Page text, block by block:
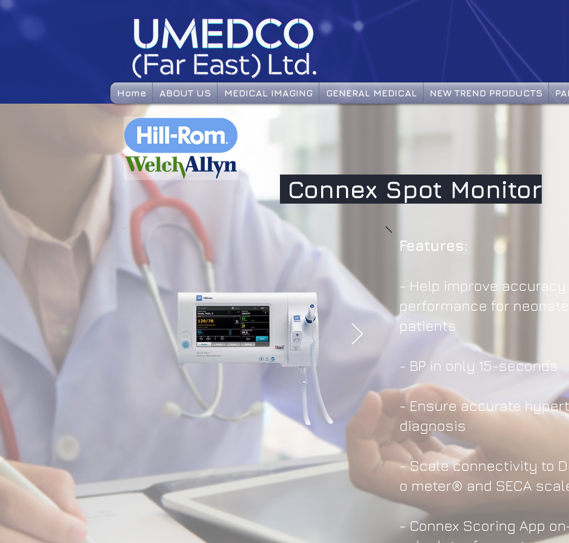
Home ABOUT US MEDICAL IMAGING GENERAL MEDICAL NEW TREND PRODUCTS
Connex Spot Monitor
Features:
- Help improve accuracy
performance for
patients
- BP in only 15-seconds
- Ensure accurate
diagnosis
- Scale connectivity to
o meter® and SECA
- Connex Scoring App